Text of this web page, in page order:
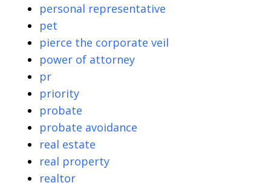
personal representative
pet
pierce the corporate veil
power of attorney
pr
priority
probate
probate avoidance
real estate
real property
realtor